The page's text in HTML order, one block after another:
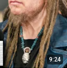
9:24